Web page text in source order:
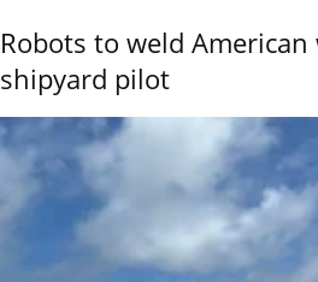
Robots to weld
shipyard pilot